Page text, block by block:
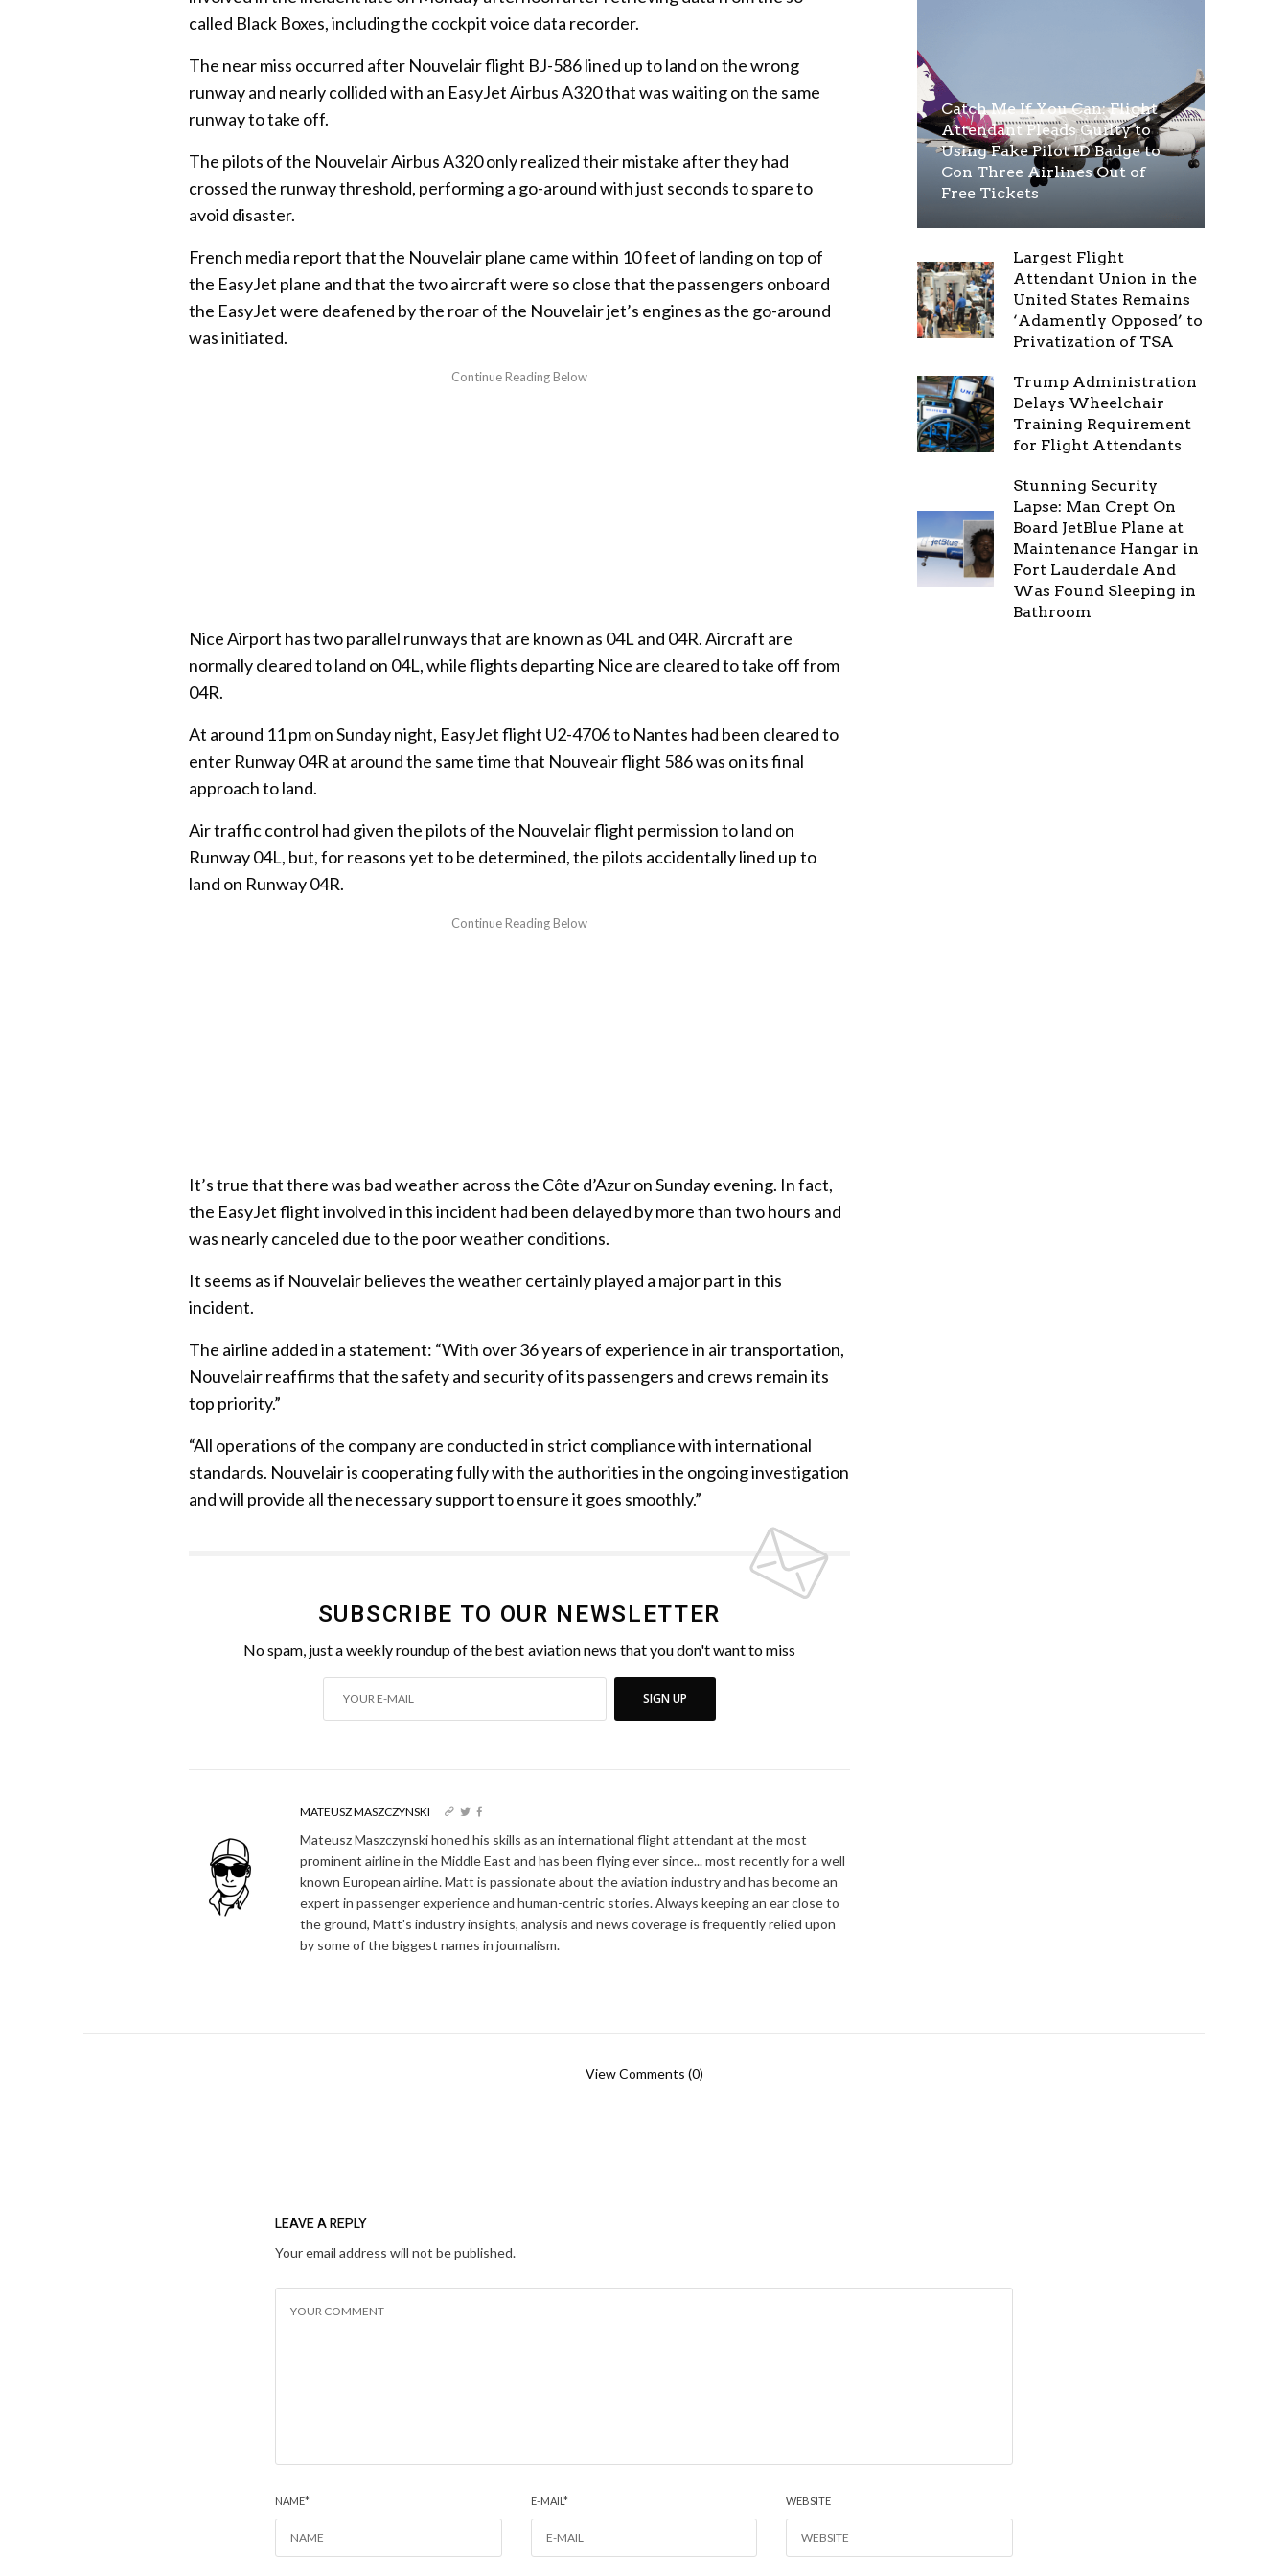
called Black Boxes, including the cockpit voice data recorder.
The near miss occurred after Nouvelair flight BJ-586 lined up to land on the wrong
runway and nearly collided with an EasyJet Airbus A320 that was waiting on the same
runway to take off.
The pilots of the Nouvelair Airbus A320 only realized their mistake after they had
crossed the runway threshold, performing a go-around with just seconds to spare to
avoid disaster.
French media report that the Nouvelair plane came within 10 feet of landing on top of
the EasyJet plane and that the two aircraft were so close that the passengers onboard
the EasyJet were deafened by the roar of the Nouvelair jet’s engines as the go-around
was initiated.
Nice Airport has two parallel runways that are known as 04L and 04R. Aircraft are
normally cleared to land on 04L, while flights departing Nice are cleared to take off from
04R.
At around 11 pm on Sunday night, EasyJet flight U2-4706 to Nantes had been cleared to
enter Runway 04R at around the same time that Nouveair flight 586 was on its final
approach to land.
Air traffic control had given the pilots of the Nouvelair flight permission to land on
Runway 04L, but, for reasons yet to be determined, the pilots accidentally lined up to
land on Runway 04R.
It’s true that there was bad weather across the Côte d’Azur on Sunday evening. In fact,
the EasyJet flight involved in this incident had been delayed by more than two hours and
was nearly canceled due to the poor weather conditions.
It seems as if Nouvelair believes the weather certainly played a major part in this
incident.
The airline added in a statement: “With over 36 years of experience in air transportation,
Nouvelair reaffirms that the safety and security of its passengers and crews remain its
top priority.”
“All operations of the company are conducted in strict compliance with international
standards. Nouvelair is cooperating fully with the authorities in the ongoing investigation
and will provide all the necessary support to ensure it goes smoothly.”
SUBSCRIBE TO OUR NEWSLETTER
No spam, just a weekly roundup of the best aviation news that you don't want to miss
SIGN UP
MATEUSZ MASZCZYNSKI
Mateusz Maszczynski honed his skills as an international flight attendant at the most
prominent airline in the Middle East and has been flying ever since... most recently for a well
known European airline. Matt is passionate about the aviation industry and has become an
expert in passenger experience and human-centric stories. Always keeping an ear close to
the ground, Matt's industry insights, analysis and news coverage is frequently relied upon
by some of the biggest names in journalism.
Catch Me If You Can: Flight
Attendant Pleads Guilty to
Using Fake Pilot ID Badge to
Con Three Airlines Out of
Free Tickets
Largest Flight
Attendant Union in the
United States Remains
‘Adamently Opposed’ to
Privatization of TSA
Trump Administration
Delays Wheelchair
Training Requirement
for Flight Attendants
Stunning Security
Lapse: Man Crept On
Board JetBlue Plane at
Maintenance Hangar in
Fort Lauderdale And
Was Found Sleeping in
Bathroom
View Comments (0)
LEAVE A REPLY
Your email address will not be published.
NAME* E-MAIL* WEBSITE